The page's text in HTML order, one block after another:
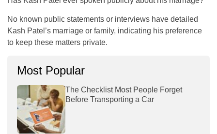
No known public statements or interviews have detailed
Kash Patel’s marriage or family, indicating his preference
to keep these matters private.
Most Popular
The Checklist Most People Forget
Before Transporting a Car